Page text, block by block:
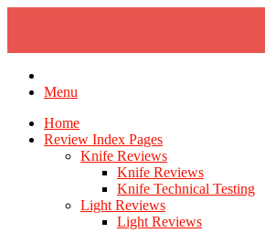
Menu
Home
Review Index Pages
Knife Reviews
Knife Reviews
Knife Technical Testing
Light Reviews
Light Reviews